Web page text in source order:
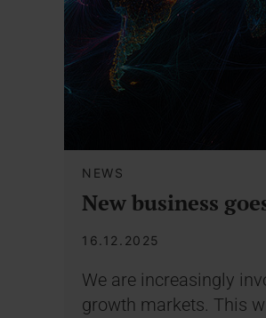
NEWS
New business
16.12.2025
We are increasingly
growth markets. This